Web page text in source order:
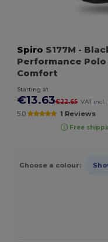
Spiro S177M -
Performance
Comfort
Starting at
€13.63€22.65 VAT incl.
5.0 1 Reviews
Free
Choose a colour: